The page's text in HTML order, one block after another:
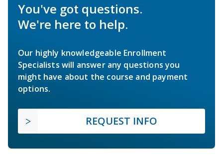
You've got questions.
We're here to help.
Our highly knowledgeable Enrollment
Specialists will answer any questions you
might have about the course and payment
options.
REQUEST INFO